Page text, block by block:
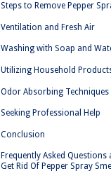
Steps to Remove Pepper
Ventilation and Fresh Air
Washing with Soap and
Utilizing Household
Odor Absorbing Techniques
Seeking Professional Help
Conclusion
Frequently Asked
Get Rid Of Pepper Spray Smell